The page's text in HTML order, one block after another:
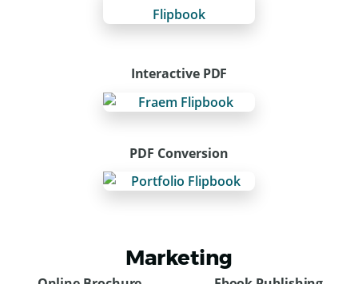
Interactive PDF
PDF Conversion
Marketing